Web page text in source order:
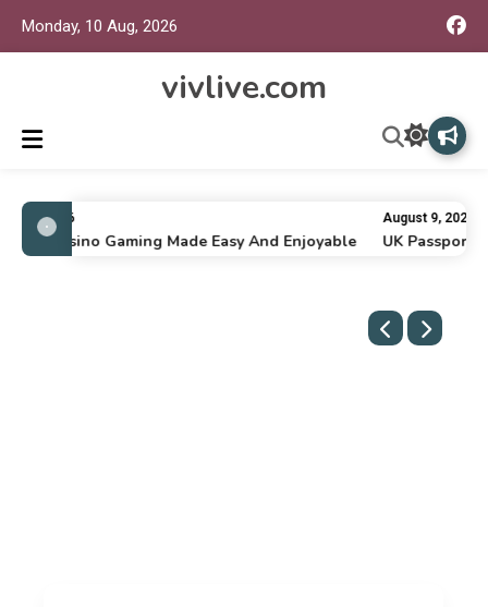
Monday, 10 Aug, 2026
vivlive.com
16, 2026
Casino Gaming Made Easy And Enjoyable
August 9, 2026
UK Passport